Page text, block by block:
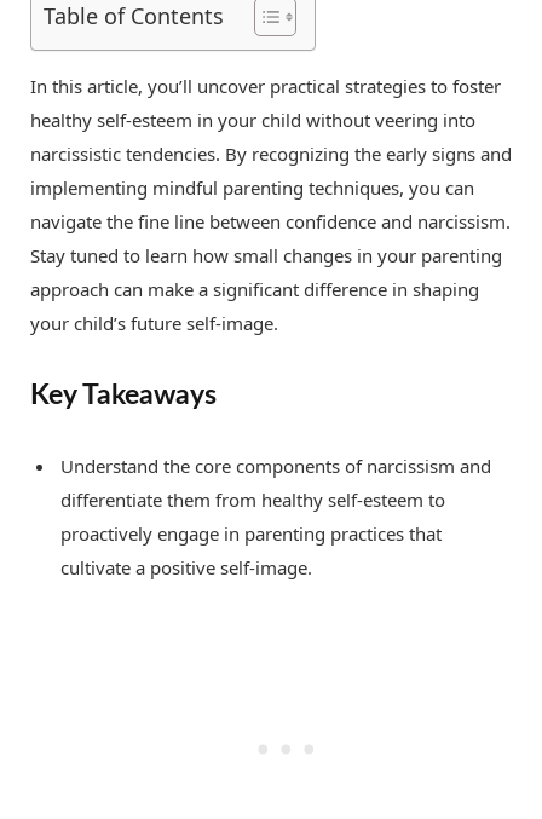
Table of Contents
In this article, you’ll uncover practical strategies to foster
healthy self-esteem in your child without veering into
narcissistic tendencies. By recognizing the early signs and
implementing mindful parenting techniques, you can
navigate the fine line between confidence and narcissism.
Stay tuned to learn how small changes in your parenting
approach can make a significant difference in shaping
your child’s future self-image.
Key Takeaways
Understand the core components of narcissism and
differentiate them from healthy self-esteem to
proactively engage in parenting practices that
cultivate a positive self-image.